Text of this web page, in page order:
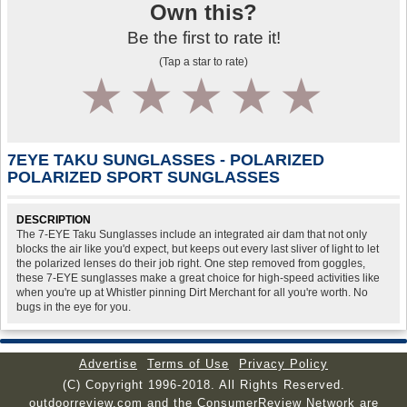
Own this?
Be the first to rate it!
(Tap a star to rate)
4
3
2
1
7EYE TAKU SUNGLASSES - POLARIZED
POLARIZED SPORT SUNGLASSES
DESCRIPTION
The 7-EYE Taku Sunglasses include an integrated air dam that not only
blocks the air like you'd expect, but keeps out every last sliver of light to let
the polarized lenses do their job right. One step removed from goggles,
these 7-EYE sunglasses make a great choice for high-speed activities like
when you're up at Whistler pinning Dirt Merchant for all you're worth. No
bugs in the eye for you.
Advertise Terms of Use
Privacy Policy
(C) Copyright 1996-2018. All Rights Reserved.
outdoorreview.com and the ConsumerReview Network are